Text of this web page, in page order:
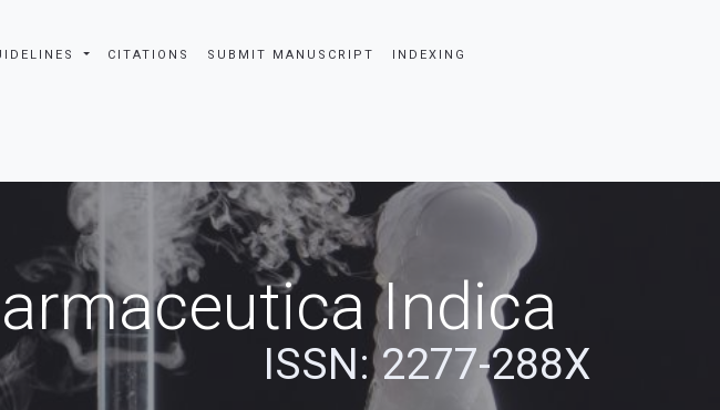
CITATIONS SUBMIT MANUSCRIPT INDEXING
Indica
ISSN: 2277-288X